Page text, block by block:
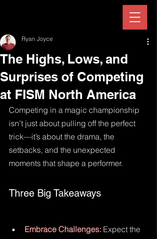
The Highs, Lows, and
Surprises of Competing
at FISM North America
Ryan Joyce
Competing in a magic championship
isn’t just about pulling off the perfect
trick—it’s about the drama, the
setbacks, and the unexpected
moments that shape a performer.
Three Big Takeaways
Embrace Challenges: Expect the